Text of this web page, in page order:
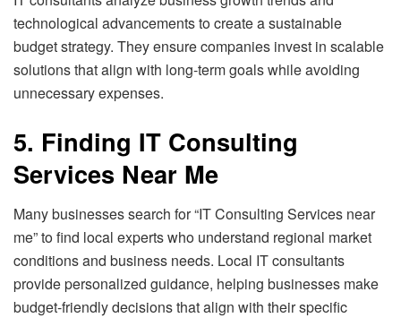
technological advancements to create a sustainable
budget strategy. They ensure companies invest in scalable
solutions that align with long-term goals while avoiding
unnecessary expenses.
5. Finding IT Consulting
Services Near Me
Many businesses search for “IT Consulting Services near
me” to find local experts who understand regional market
conditions and business needs. Local IT consultants
provide personalized guidance, helping businesses make
budget-friendly decisions that align with their specific